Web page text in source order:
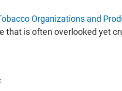
Organizations and
that is often overlooked yet